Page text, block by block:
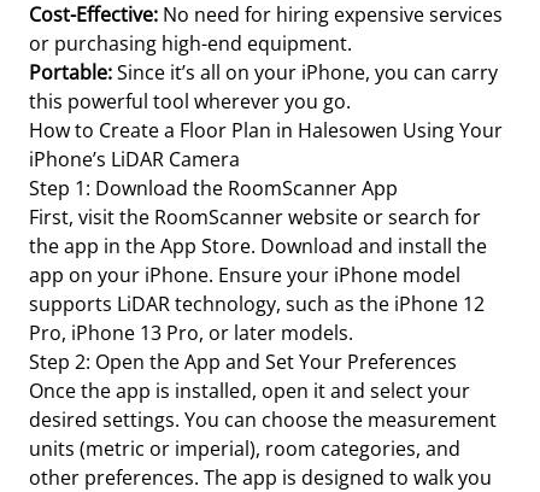
Cost-Effective: No need for hiring expensive services
or purchasing high-end equipment.
Portable:Since it’s all on your iPhone, you can carry
this powerful tool wherever you go.
How to Create a Floor Plan in Halesowen Using Your
iPhone’s LiDAR Camera
Step 1: Download the RoomScanner App
First, visit the RoomScanner website or search for
the app in the App Store. Download and install the
app on your iPhone. Ensure your iPhone model
supports LiDAR technology, such as the iPhone 12
Pro, iPhone 13 Pro, or later models.
Step 2: Open the App and Set Your Preferences
Once the app is installed, open it and select your
desired settings. You can choose the measurement
units (metric or imperial), room categories, and
other preferences. The app is designed to walk you